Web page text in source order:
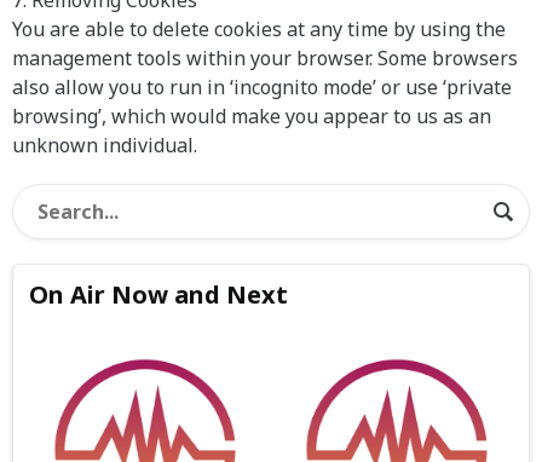
You are able to delete cookies at any time by using the
management tools within your browser. Some browsers
also allow you to run in ‘incognito mode’ or use ‘private
browsing’, which would make you appear to us as an
unknown individual.
On Air Now and Next